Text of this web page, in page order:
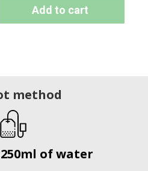
Add to cart
method
of water